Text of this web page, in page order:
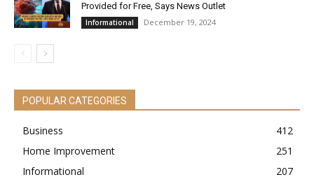
Provided for Free, Says News Outlet
Informational December 19, 2024
POPULAR CATEGORIES
Business
412
Home Improvement
251
Informational
207